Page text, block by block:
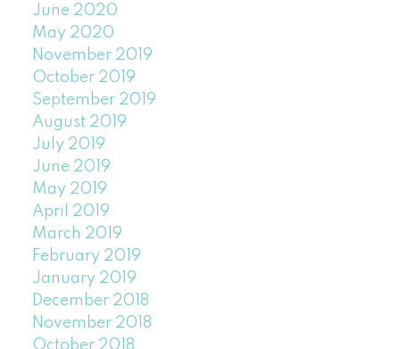
June 2020
May 2020
November 2019
October 2019
September 2019
August 2019
July 2019
June 2019
May 2019
April 2019
March 2019
February 2019
January 2019
December 2018
November 2018
October 2018